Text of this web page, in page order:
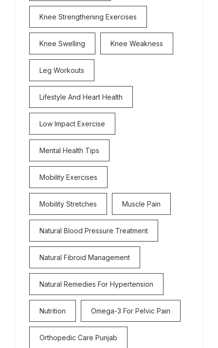
Knee Strengthening Exercises
Knee Swelling Knee Weakness
Leg Workouts
Lifestyle And Heart Health
Low Impact Exercise
Mental Health Tips
Mobility Exercises
Mobility Stretches Muscle Pain
Natural Blood Pressure Treatment
Natural Fibroid Management
Natural Remedies For Hypertension
Nutrition Omega-3 For Pelvic Pain
Orthopedic Care Punjab